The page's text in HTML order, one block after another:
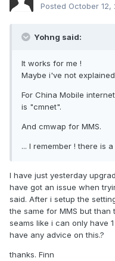
Posted October 12,
Yohng said:
It works for me !
Maybe i've not
For China Mobile
is "cmnet".
And cmwap for MMS.
... I remember ! there is
I have just yesterday
have got an issue when
said. After i setup the
the same for MMS but than
seams like i can only have
have any advice on this.?
thanks. Finn